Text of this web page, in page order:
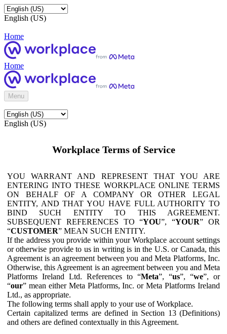
English (US)
Home
Home
Menu
English (US)
Workplace Terms of Service
YOU WARRANT AND REPRESENT THAT YOU ARE
ENTERING INTO THESE WORKPLACE ONLINE TERMS
ON BEHALF OF A COMPANY OR OTHER LEGAL
ENTITY, AND THAT YOU HAVE FULL AUTHORITY TO
BIND SUCH ENTITY TO THIS AGREEMENT.
SUBSEQUENT REFERENCES TO “YOU”, “YOUR” OR
“CUSTOMER” MEAN SUCH ENTITY.
If the address you provide within your Workplace account settings
or otherwise provide to us in writing is in the U.S. or Canada, this
Agreement is an agreement between you and Meta Platforms, Inc.
Otherwise, this Agreement is an agreement between you and Meta
Platforms Ireland Ltd. References to “Meta”, “us”, “we”, or
“our” mean either Meta Platforms, Inc. or Meta Platforms Ireland
Ltd., as appropriate.
The following terms shall apply to your use of Workplace.
Certain capitalized terms are defined in Section 13 (Definitions)
and others are defined contextually in this Agreement.